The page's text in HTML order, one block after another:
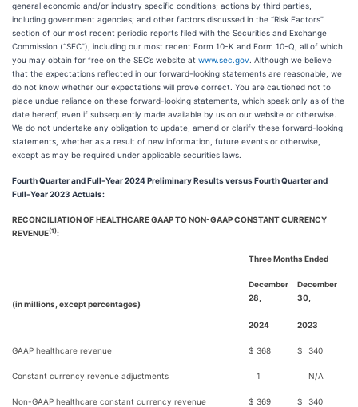
general economic and/or industry specific conditions; actions by third parties,
including government agencies; and other factors discussed in the “Risk Factors”
section of our most recent periodic reports filed with the Securities and Exchange
Commission (“SEC”), including our most recent Form 10-K and Form 10-Q, all of which
you may obtain for free on the SEC’s website at www.sec.gov . Although we believe
that the expectations reflected in our forward-looking statements are reasonable, we
do not know whether our expectations will prove correct. You are cautioned not to
place undue reliance on these forward-looking statements, which speak only as of the
date hereof, even if subsequently made available by us on our website or otherwise.
We do not undertake any obligation to update, amend or clarify these forward-looking
statements, whether as a result of new information, future events or otherwise,
except as may be required under applicable securities laws.
Fourth Quarter and Full-Year 2024 Preliminary Results versus Fourth Quarter and
Full-Year 2023 Actuals:
RECONCILIATION OF HEALTHCARE GAAP TO NON-GAAP CONSTANT CURRENCY
REVENUE(1):
Three Months Ended
(in millions, except percentages)
December
28,
2024
December
30,
2023
GAAP healthcare revenue $ 368 $ 340
Constant currency revenue adjustments 1 N/A
Non-GAAP healthcare constant currency revenue $ 369 $ 340